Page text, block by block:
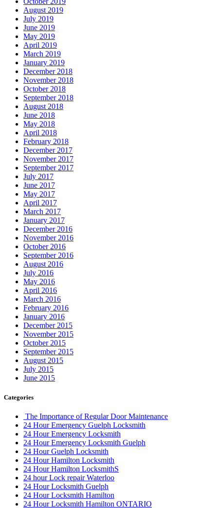
August 2019
July 2019
June 2019
May 2019
April 2019
March 2019
January 2019
December 2018
November 2018
October 2018
September 2018
August 2018
June 2018
May 2018
April 2018
February 2018
December 2017
November 2017
September 2017
July 2017
June 2017
May 2017
April 2017
March 2017
January 2017
December 2016
November 2016
October 2016
September 2016
August 2016
July 2016
May 2016
April 2016
March 2016
February 2016
January 2016
December 2015
November 2015
October 2015
September 2015
August 2015
July 2015
June 2015
Categories
The Importance of Regular Door Maintenance
24 Hour Emergency Guelph Locksmith
24 Hour Emergency Locksmith
24 Hour Emergency Locksmith Guelph
24 Hour Guelph Locksmith
24 Hour Hamilton Locksmith
24 Hour Hamilton LocksmithS
24 hour Lock repair Waterloo
24 Hour Locksmith Guelph
24 Hour Locksmith Hamilton
24 Hour Locksmith Hamilton ONTARIO